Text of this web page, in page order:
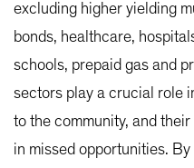
excluding higher yielding
bonds, healthcare,
schools, prepaid gas and
sectors play a crucial role
to the community, and
in missed opportunities.